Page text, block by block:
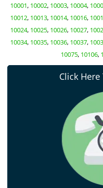
10001, 10002, 10003, 10004,
10012, 10013, 10014, 10016,
10024, 10025, 10026, 10027,
10034, 10035, 10036, 10037,
10075, 10106,
Click Here